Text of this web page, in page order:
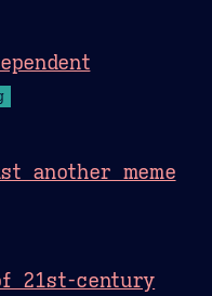
another meme
21st-century